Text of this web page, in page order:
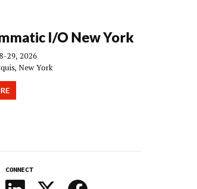
I/O New York
29, 2026
New York
CONNECT